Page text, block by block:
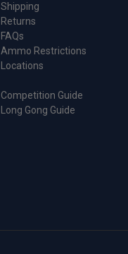
Shipping
Returns
FAQs
Ammo Restrictions
Locations
Competition Guide
Long Gong Guide